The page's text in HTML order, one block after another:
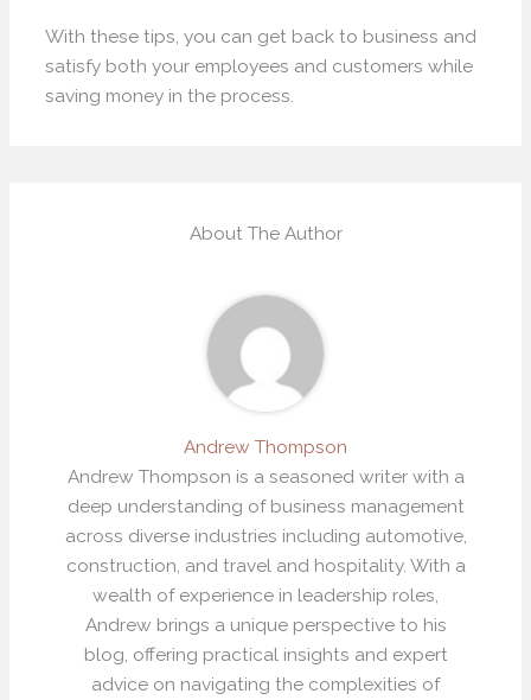
With these tips, you can get back to business and
satisfy both your employees and customers while
saving money in the process.
About The Author
Andrew Thompson
Andrew Thompson is a seasoned writer with a
deep understanding of business management
across diverse industries including automotive,
construction, and travel and hospitality. With a
wealth of experience in leadership roles,
Andrew brings a unique perspective to his
blog, offering practical insights and expert
advice on navigating the complexities of